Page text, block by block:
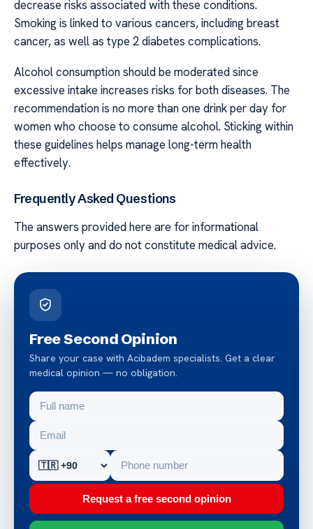
decrease risks associated with these conditions.
Smoking is linked to various cancers, including breast
cancer, as well as type 2 diabetes complications.
Alcohol consumption should be moderated since
excessive intake increases risks for both diseases. The
recommendation is no more than one drink per day for
women who choose to consume alcohol. Sticking within
these guidelines helps manage long-term health
effectively.
Frequently Asked Questions
The answers provided here are for informational
purposes only and do not constitute medical advice.
Free Second Opinion
Share your case with Acibadem specialists. Get a clear
medical opinion — no obligation.
Request a free second opinion